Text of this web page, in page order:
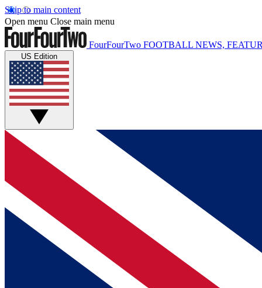
Skip to main content
Open menu Close main menu
FourFourTwo FOOTBALL NEWS,
US Edition